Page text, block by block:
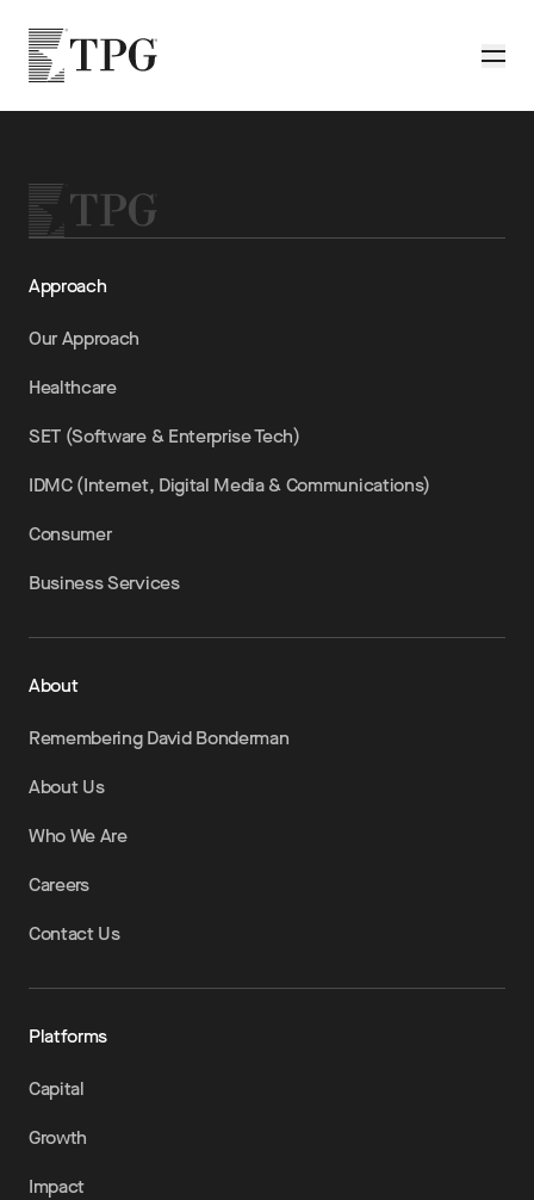
TPG
Approach
Our Approach
Healthcare
SET (Software & Enterprise Tech)
IDMC (Internet, Digital Media & Communications)
Consumer
Business Services
About
Remembering David Bonderman
About Us
Who We Are
Careers
Contact Us
Platforms
Capital
Growth
Impact